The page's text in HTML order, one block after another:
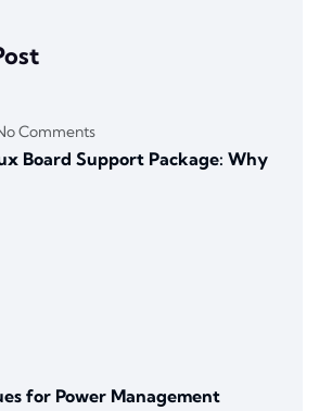
Comments
Board Support Package: Why
for Power Management